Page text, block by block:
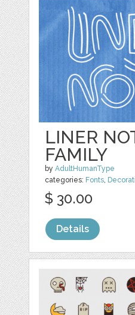
LINER
FAMILY
byAdultHumanType
categories: Fonts,
$ 30.00
Details